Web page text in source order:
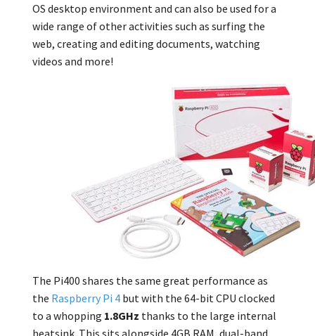
OS desktop environment and can also be used for a
wide range of other activities such as surfing the
web, creating and editing documents, watching
videos and more!
The Pi400 shares the same great performance as
the Raspberry Pi 4 but with the 64-bit CPU clocked
to a whopping 1.8GHz thanks to the large internal
heatsink. This sits alongside 4GB RAM, dual-band